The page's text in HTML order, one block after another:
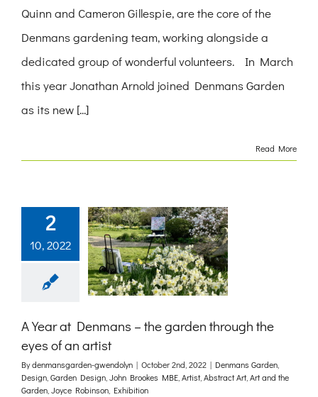
Quinn and Cameron Gillespie, are the core of the
Denmans gardening team, working alongside a
dedicated group of wonderful volunteers. In March
this year Jonathan Arnold joined Denmans Garden
as its new [...]
Read More
2
10, 2022
A Year at Denmans – the garden through the
eyes of an artist
Bydenmansgarden-gwendolyn | October 2nd, 2022 | Denmans Garden
Design Garden Design John Brookes MBE Artist, Abstract Art, Art and the
Garden Joyce Robinson Exhibition